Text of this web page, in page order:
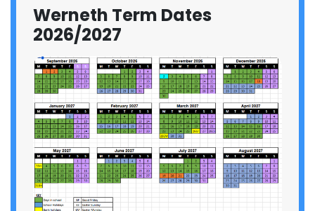
Werneth Term Dates
2026/2027